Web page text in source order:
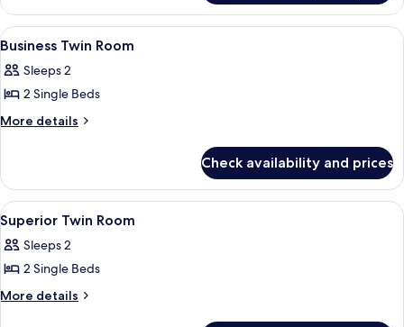
Double
Room
View
all
photos
for
Business
A hotel room with two beds, a desk, a
4
Business Twin Room
Sleeps 2
2 Single Beds
More details
More
Twin
Room
Check availability and prices
View
all
photos
for
Superior
Hypo-allergenic bedding, minibar,
4
Superior Twin Room
Sleeps 2
2 Single Beds
More details
More